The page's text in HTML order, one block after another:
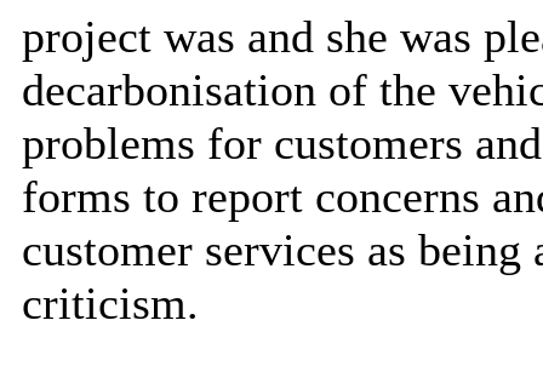
project was and she was
decarbonisation of the
problems for customers
forms to report concerns
customer services as
criticism.